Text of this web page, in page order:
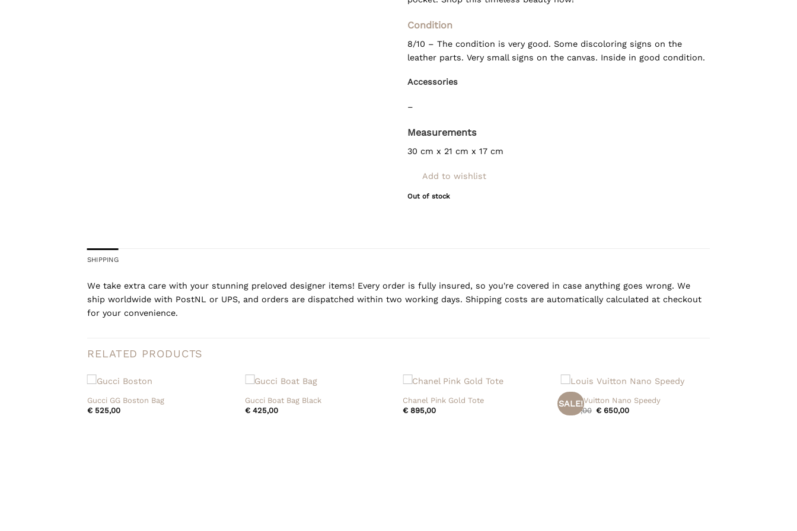
Condition
8/10 – The condition is very good. Some discoloring signs on the
leather parts. Very small signs on the canvas. Inside in good condition.
Accessories
–
Measurements
30 cm x 21 cm x 17 cm
Add to wishlist
Out of stock
SHIPPING
We take extra care with your stunning preloved designer items! Every order is fully insured, so you're covered in case anything goes wrong. We
ship worldwide with PostNL or UPS, and orders are dispatched within two working days. Shipping costs are automatically calculated at checkout
for your convenience.
RELATED PRODUCTS
+
Gucci GG Boston Bag
€525,00
+
Gucci Boat Bag Black
€ 425,00
+
Chanel Pink Gold Tote
€ 895,00
SALE!
Louis Vuitton Nano Speedy
€
715,00 Original
€ 650,00Current